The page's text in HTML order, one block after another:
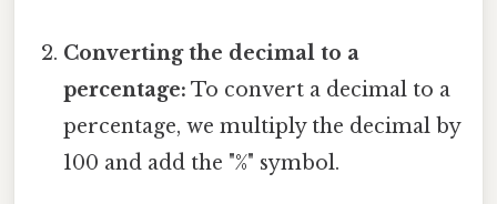
Converting the decimal to a
percentage: To convert a decimal to a
percentage, we multiply the decimal by
100 and add the "%" symbol.